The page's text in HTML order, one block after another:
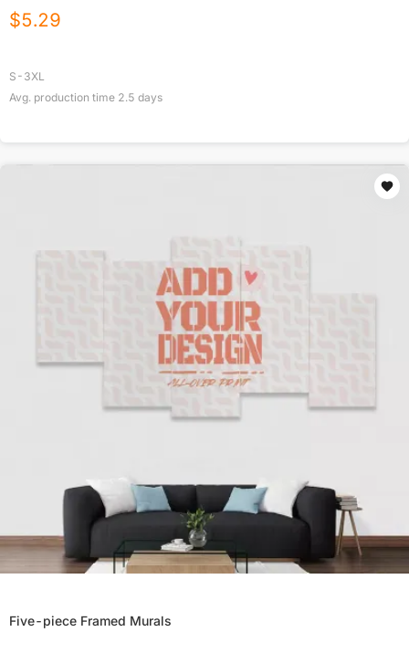
$5.29
S-3XL
Avg. production time 2.5 days
Five-piece Framed Murals